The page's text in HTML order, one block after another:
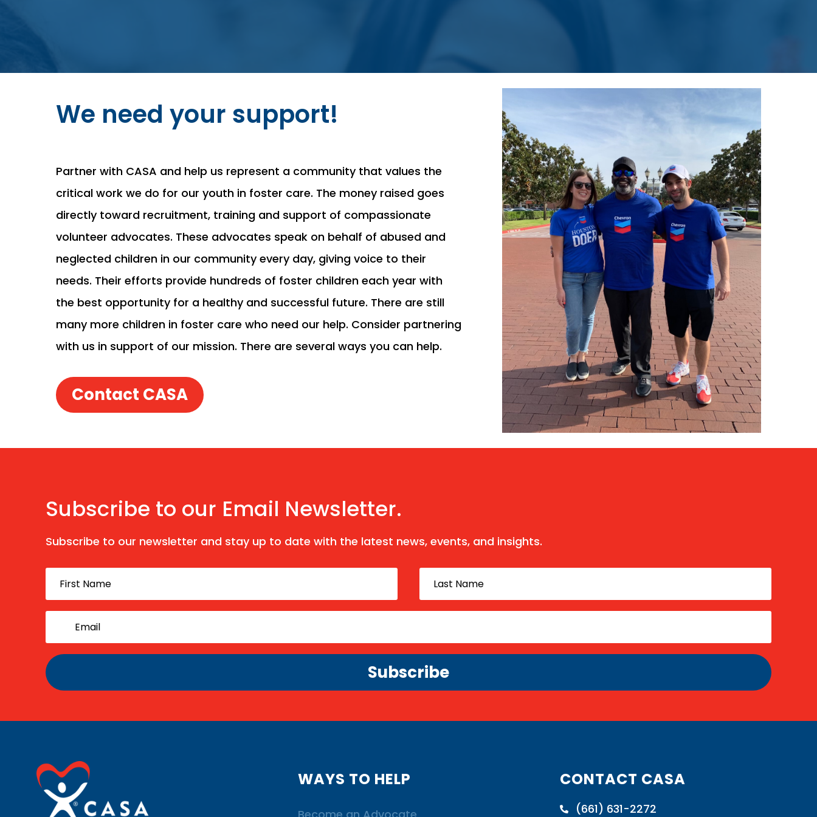
We need your support!
Partner with CASA and help us represent a community that values the
critical work we do for our youth in foster care. The money raised goes
directly toward recruitment, training and support of compassionate
volunteer advocates. These advocates speak on behalf of abused and
neglected children in our community every day, giving voice to their
needs. Their efforts provide hundreds of foster children each year with
the best opportunity for a healthy and successful future. There are still
many more children in foster care who need our help. Consider partnering
with us in support of our mission. There are several ways you can help.
Contact CASA
Subscribe to our Email Newsletter.
Subscribe to our newsletter and stay up to date with the latest news, events, and insights.
Subscribe
WAYS TO HELP CONTACT CASA
 (661) 631-2272